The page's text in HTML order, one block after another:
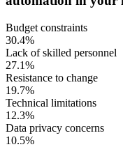
Budget constraints
30.4%
Lack of skilled personnel
27.1%
Resistance to change
19.7%
Technical limitations
12.3%
Data privacy concerns
10.5%